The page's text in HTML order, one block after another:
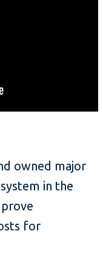
owned major
in the
for